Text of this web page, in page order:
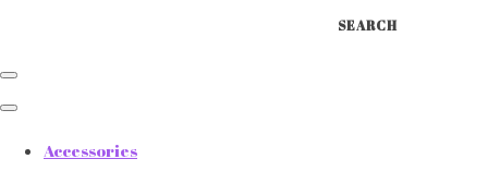
SEARCH
Accessories